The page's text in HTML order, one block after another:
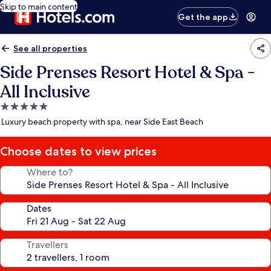
Skip to main content
Get the app
See all properties
Side Prenses Resort Hotel & Spa -
All Inclusive
5.0
star
Luxury beach property with spa, near Side East Beach
Choose dates to view prices
Where to?
Dates
Travellers